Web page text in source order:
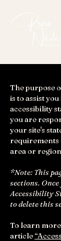
The purpose
is to assist
accessibility
you are
your site's
requirements
area or
*Note: This
sections.
Accessibility
to delete this
To learn
article